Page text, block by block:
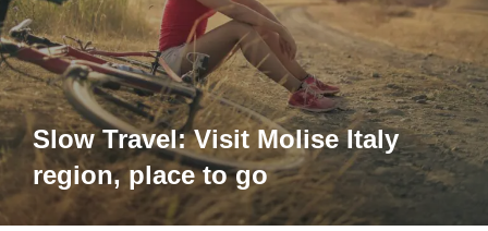
Slow Travel: Visit Molise Italy
region, place to go